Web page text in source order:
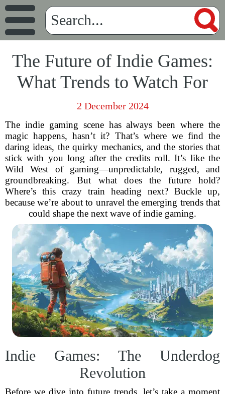
The Future of Indie Games:
What Trends to Watch For
2 December 2024
The indie gaming scene has always been where the
magic happens, hasn’t it? That’s where we find the
daring ideas, the quirky mechanics, and the stories that
stick with you long after the credits roll. It’s like the
Wild West of gaming—unpredictable, rugged, and
groundbreaking. But what does the future hold?
Where’s this crazy train heading next? Buckle up,
because we’re about to unravel the emerging trends that
could shape the next wave of indie gaming.
Indie Games: The Underdog
Revolution
Before we dive into future trends, let’s take a moment